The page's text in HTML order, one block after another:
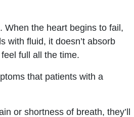
When the heart begins to fail,
with fluid, it doesn’t absorb
full all the time.
that patients with a
or shortness of breath, they’ll